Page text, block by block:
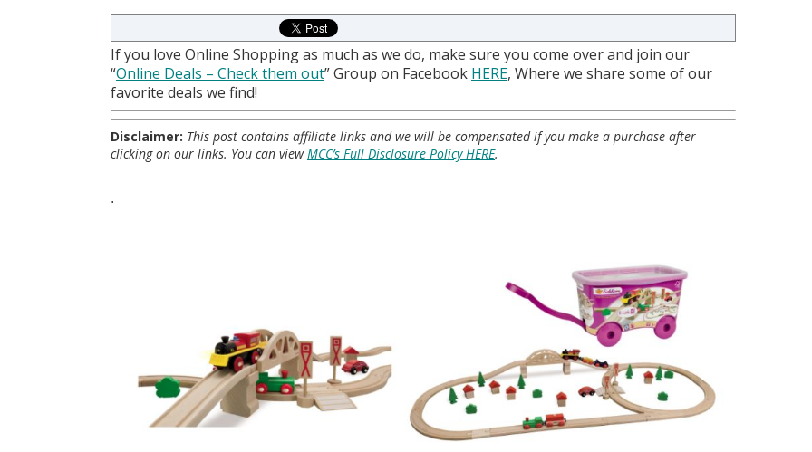
If you love Online Shopping as much as we do, make sure you come over and join our
“Online Deals – Check them out” Group on Facebook HERE, Where we share some of our
favorite deals we find!
Disclaimer: This post contains affiliate links and we will be compensated if you make a purchase after
clicking on our links. You can viewMCC’s Full Disclosure Policy HERE.
.